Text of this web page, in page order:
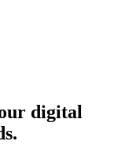
digital